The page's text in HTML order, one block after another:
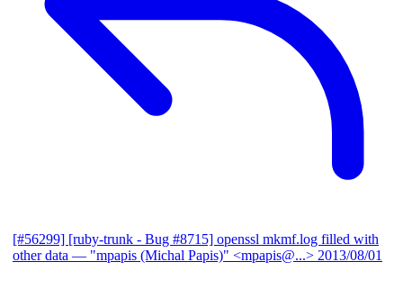
[#56299] [ruby-trunk - Bug #8715] openssl mkmf.log filled with
other data — "mpapis (Michal Papis)" <mpapis@...> 2013/08/01